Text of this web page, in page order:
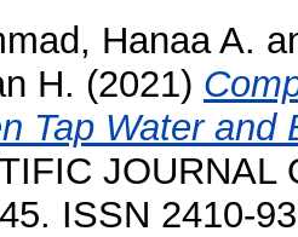
Hanaa A.
H. (2021)
Tap Water and
JOURNAL
ISSN 2410-